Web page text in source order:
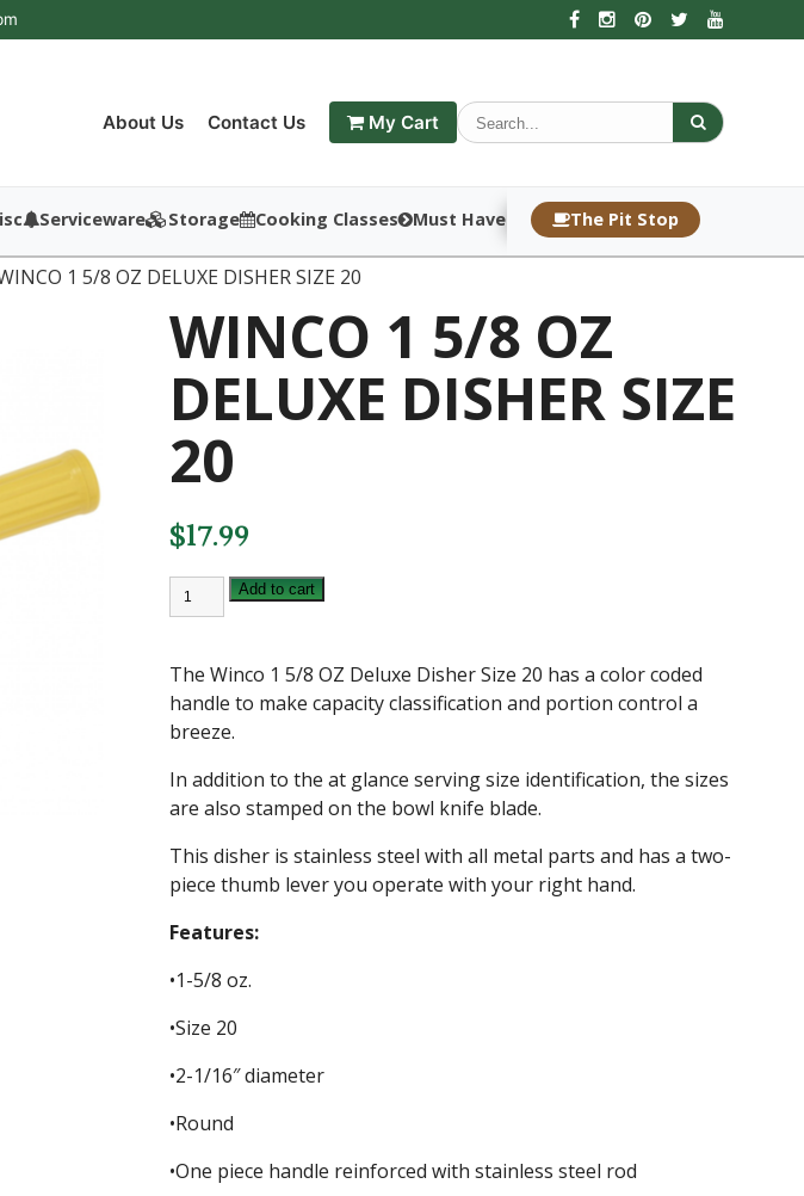
About Us Contact Us My Cart
Serviceware Storage Cooking Classes Must Haves The Pit Stop
1 5/8 OZ DELUXE DISHER SIZE 20
WINCO 1 5/8 OZ
DELUXE DISHER SIZE
20
$17.99
WINCO
5/8
DELUXE
DISHER
SIZE
20
quantity
Add to cart
The Winco 1 5/8 OZ Deluxe Disher Size 20 has a color coded
handle to make capacity classification and portion control a
breeze.
In addition to the at glance serving size identification, the sizes
are also stamped on the bowl knife blade.
This disher is stainless steel with all metal parts and has a two-
piece thumb lever you operate with your right hand.
Features:
•1-5/8 oz.
•Size 20
•2-1/16″ diameter
•Round
•One piece handle reinforced with stainless steel rod